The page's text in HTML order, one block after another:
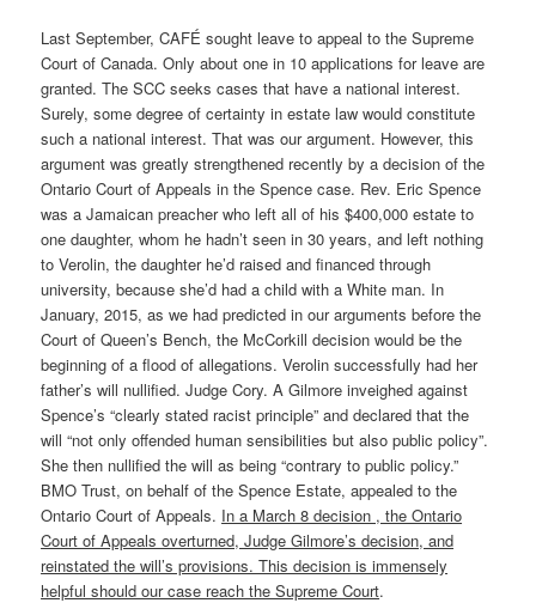
Last September, CAFÉ sought leave to appeal to the Supreme
Court of Canada. Only about one in 10 applications for leave are
granted. The SCC seeks cases that have a national interest.
Surely, some degree of certainty in estate law would constitute
such a national interest. That was our argument. However, this
argument was greatly strengthened recently by a decision of the
Ontario Court of Appeals in the Spence case. Rev. Eric Spence
was a Jamaican preacher who left all of his $400,000 estate to
one daughter, whom he hadn’t seen in 30 years, and left nothing
to Verolin, the daughter he’d raised and financed through
university, because she’d had a child with a White man. In
January, 2015, as we had predicted in our arguments before the
Court of Queen’s Bench, the McCorkill decision would be the
beginning of a flood of allegations. Verolin successfully had her
father’s will nullified. Judge Cory. A Gilmore inveighed against
Spence’s “clearly stated racist principle” and declared that the
will “not only offended human sensibilities but also public policy”.
She then nullified the will as being “contrary to public policy.”
BMO Trust, on behalf of the Spence Estate, appealed to the
Ontario Court of Appeals. In a March 8 decision , the Ontario
Court of Appeals overturned, Judge Gilmore’s decision, and
reinstated the will’s provisions. This decision is immensely
helpful should our case reach the Supreme Court.